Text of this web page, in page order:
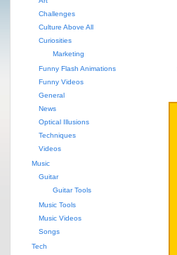
Challenges
Culture Above All
Curiosities
Marketing
Funny Flash Animations
Funny Videos
General
News
Optical Illusions
Techniques
Videos
Music
Guitar
Guitar Tools
Music Tools
Music Videos
Songs
Tech